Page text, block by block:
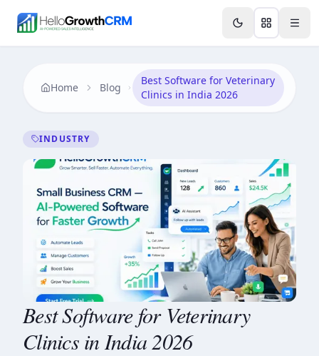
Features Agency CRM CRM for Startups
Home Blog
Best Software for Veterinary
Clinics in India 2026
INDUSTRY
Best Software for Veterinary
Clinics in India 2026